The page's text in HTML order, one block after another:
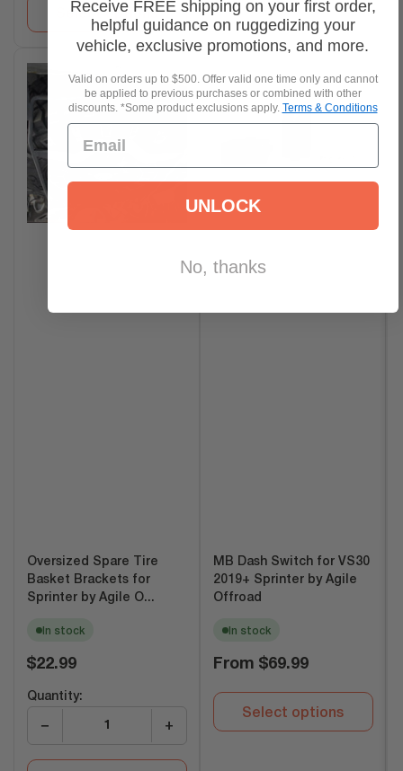
Select options
Oversized Spare Tire
Basket Brackets for
Sprinter by Agile O...
In stock
Regular
$22.99
Quantity:
− +
MB Dash Switch for VS30
2019+ Sprinter by Agile
Offroad
In stock
Regular
From $69.99
Select options
Receive FREE shipping on your first order,
helpful guidance on ruggedizing your
vehicle, exclusive promotions, and more.
Valid on orders up to $500. Offer valid one time only and cannot
be applied to previous purchases or combined with other
discounts. *Some product exclusions apply. Terms & Conditions
UNLOCK
No, thanks